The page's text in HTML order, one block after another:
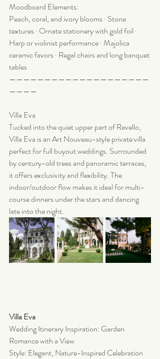
Moodboard Elements:
Peach, coral, and ivory blooms · Stone
textures · Ornate stationery with gold foil ·
Harp or violinist performance · Majolica
ceramic favors · Regal chairs and long banquet
tables
————————————————————
————
Villa Eva
Tucked into the quiet upper part of Ravello,
Villa Eva is an Art Nouveau-style private villa
perfect for full buyout weddings. Surrounded
by century-old trees and panoramic terraces,
it offers exclusivity and flexibility. The
indoor/outdoor flow makes it ideal for multi-
course dinners under the stars and dancing
late into the night.
Villa Eva
Wedding Itinerary Inspiration: Garden
Romance with a View
Style: Elegant, Nature-Inspired Celebration